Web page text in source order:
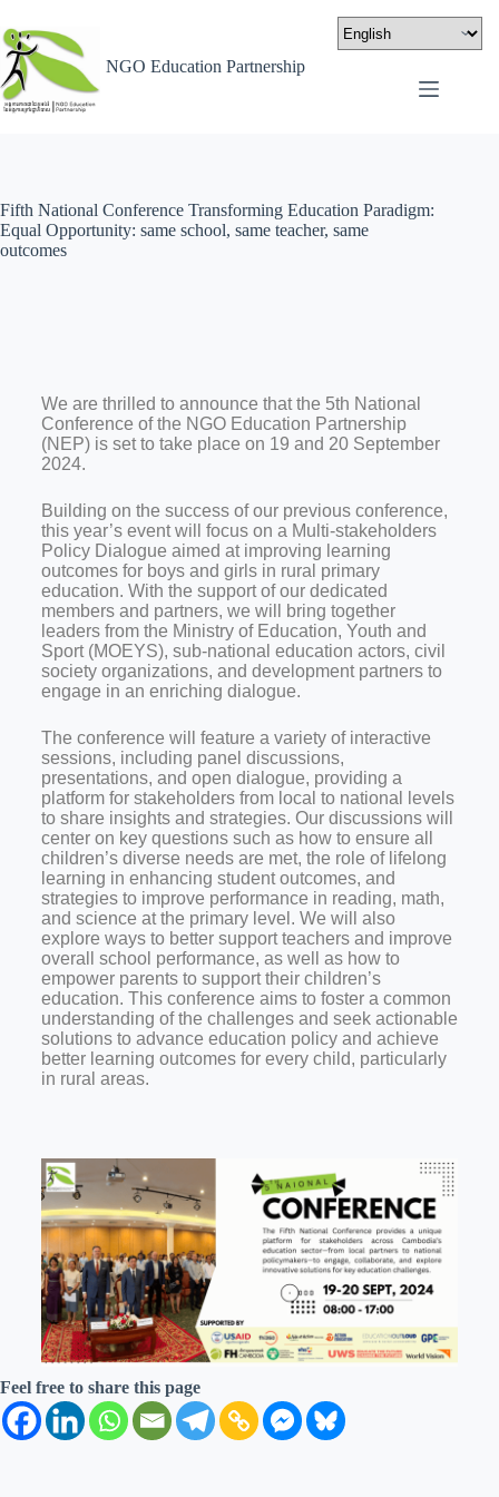
NGO Education Partnership
Fifth National Conference Transforming Education Paradigm:
Equal Opportunity: same school, same teacher, same
outcomes
We are thrilled to announce that the 5th National
Conference of the NGO Education Partnership
(NEP) is set to take place on 19 and 20 September
2024.
Building on the success of our previous conference,
this year’s event will focus on a Multi-stakeholders
Policy Dialogue aimed at improving learning
outcomes for boys and girls in rural primary
education. With the support of our dedicated
members and partners, we will bring together
leaders from the Ministry of Education, Youth and
Sport (MOEYS), sub-national education actors, civil
society organizations, and development partners to
engage in an enriching dialogue.
The conference will feature a variety of interactive
sessions, including panel discussions,
presentations, and open dialogue, providing a
platform for stakeholders from local to national levels
to share insights and strategies. Our discussions will
center on key questions such as how to ensure all
children’s diverse needs are met, the role of lifelong
learning in enhancing student outcomes, and
strategies to improve performance in reading, math,
and science at the primary level. We will also
explore ways to better support teachers and improve
overall school performance, as well as how to
empower parents to support their children’s
education. This conference aims to foster a common
understanding of the challenges and seek actionable
solutions to advance education policy and achieve
better learning outcomes for every child, particularly
in rural areas.
Feel free to share this page